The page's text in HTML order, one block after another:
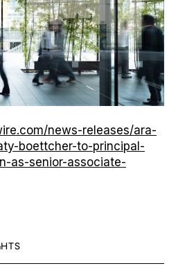
news-releases/ara-
boettcher-to-principal-
as-senior-associate-